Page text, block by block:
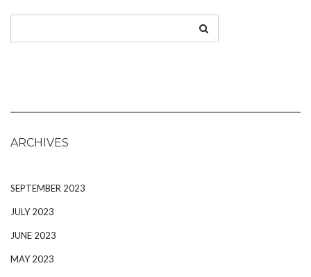
ARCHIVES
SEPTEMBER 2023
JULY 2023
JUNE 2023
MAY 2023